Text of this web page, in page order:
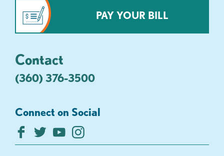
PAY YOUR BILL
Contact
(360) 376-3500
Connect on Social